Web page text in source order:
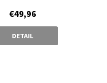
€49,96
DETAIL